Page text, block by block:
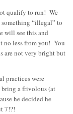
qualify to run! We
“illegal” to
will see this and
no less from you! You
are not very bright but
practices were
a frivolous (at
he decided he
7!?!